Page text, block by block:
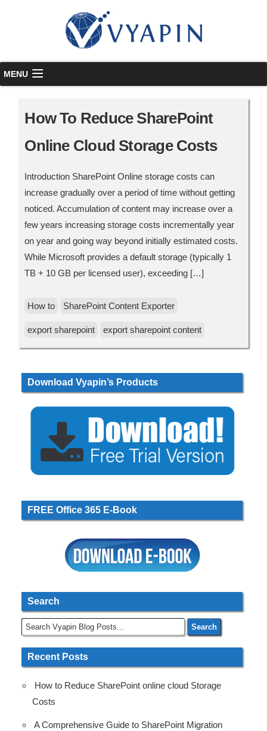
MENU
How To Reduce SharePoint
Online Cloud Storage Costs
Introduction SharePoint Online storage costs can
increase gradually over a period of time without getting
noticed. Accumulation of content may increase over a
few years increasing storage costs incrementally year
on year and going way beyond initially estimated costs.
While Microsoft provides a default storage (typically 1
TB + 10 GB per licensed user), exceeding […]
How to SharePoint Content Exporter
export sharepoint export sharepoint content
Download Vyapin’s Products
FREE Office 365 E-Book
Search
Recent Posts
How to Reduce SharePoint online cloud Storage
Costs
A Comprehensive Guide to SharePoint Migration